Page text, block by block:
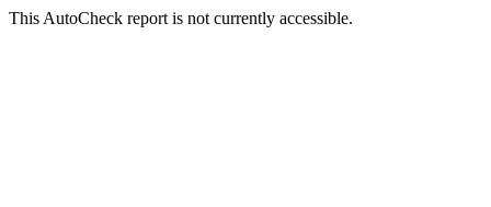
This AutoCheck report is not currently accessible.